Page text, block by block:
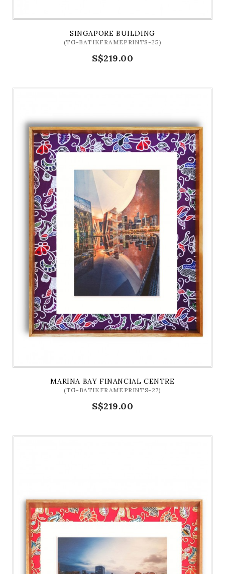
SINGAPORE BUILDING
(TG-BATIKFRAMEPRINTS-25)
S$219.00
MARINA BAY FINANCIAL CENTRE
(TG-BATIKFRAMEPRINTS-27)
S$219.00